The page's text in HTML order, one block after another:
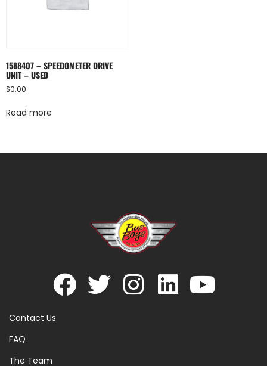
1588407 – SPEEDOMETER DRIVE
UNIT – USED
$0.00
Read more
Contact Us
FAQ
The Team